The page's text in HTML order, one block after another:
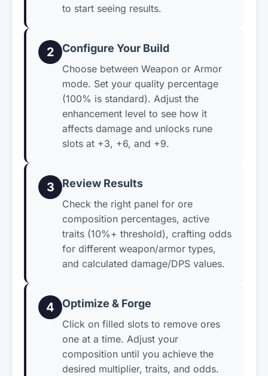
to start seeing results.
2 Configure Your Build
Choose between Weapon or Armor
mode. Set your quality percentage
(100% is standard). Adjust the
enhancement level to see how it
affects damage and unlocks rune
slots at +3, +6, and +9.
3 Review Results
Check the right panel for ore
composition percentages, active
traits (10%+ threshold), crafting odds
for different weapon/armor types,
and calculated damage/DPS values.
4 Optimize & Forge
Click on filled slots to remove ores
one at a time. Adjust your
composition until you achieve the
desired multiplier, traits, and odds.